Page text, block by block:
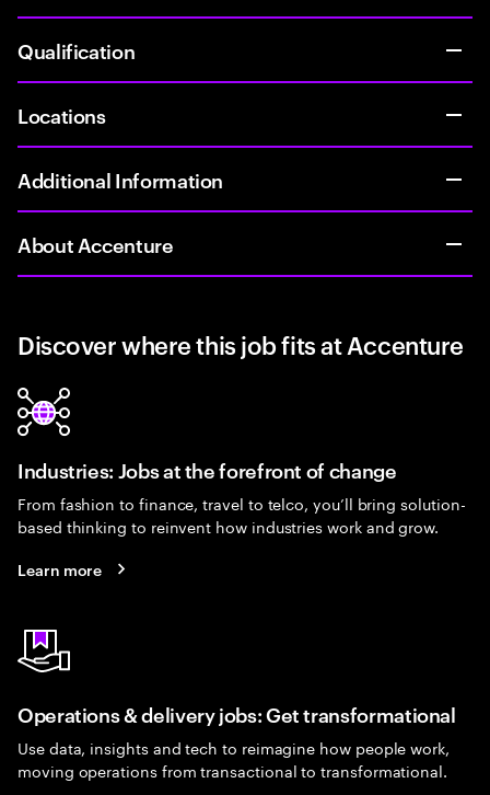
Qualification
Locations
Additional Information
About Accenture
Discover where this job fits at Accenture
Industries: Jobs at the forefront of change
From fashion to finance, travel to telco, you’ll bring solution-
based thinking to reinvent how industries work and grow.
Learn more
Operations & delivery jobs: Get transformational
Use data, insights and tech to reimagine how people work,
moving operations from transactional to transformational.